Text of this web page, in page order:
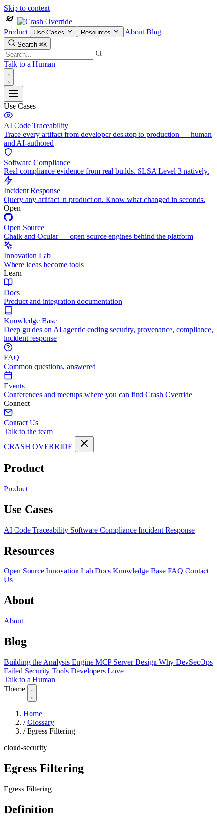
Skip to content
Product Use Cases Resources About Blog
Search ⌘K
Talk to a Human
Use Cases
AI Code Traceability
Trace every artifact from developer desktop to production — human
and AI-authored
Software Compliance
Real compliance evidence from real builds. SLSA Level 3 natively.
Incident Response
Query any artifact in production. Know what changed in seconds.
Open
Open Source
Chalk and Ocular — open source engines behind the platform
Innovation Lab
Where ideas become tools
Learn
Docs
Product and integration documentation
Knowledge Base
Deep guides on AI agentic coding security, provenance, compliance,
incident response
FAQ
Common questions, answered
Events
Conferences and meetups where you can find Crash Override
Connect
Contact Us
Talk to the team
CRASH OVERRIDE
Product
Product
Use Cases
AI Code Traceability Software Compliance Incident Response
Resources
Open Source Innovation Lab Docs Knowledge Base FAQ Contact
Us
About
About
Blog
Building the Analysis Engine MCP Server Design Why DevSecOps
Failed Security Tools Developers Love
Talk to a Human
Theme
Home
/ Glossary
/ Egress Filtering
cloud-security
Egress Filtering
Egress Filtering
Definition